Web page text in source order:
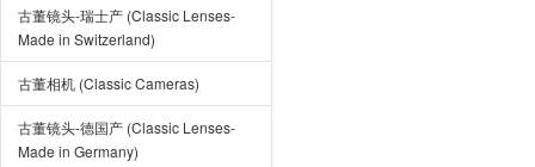
古董镜头-瑞士产 (Classic Lenses-
Made in Switzerland)
古董相机 (Classic Cameras)
古董镜头-德国产 (Classic Lenses-
Made in Germany)